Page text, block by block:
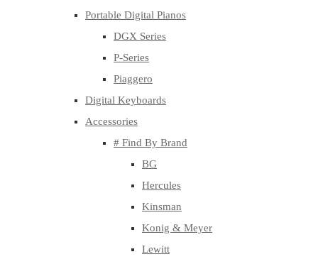
Portable Digital Pianos
DGX Series
P-Series
Piaggero
Digital Keyboards
Accessories
# Find By Brand
BG
Hercules
Kinsman
Konig & Meyer
Lewitt